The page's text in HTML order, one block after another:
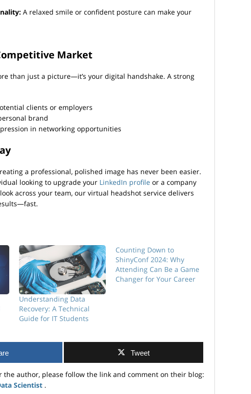
A relaxed smile or confident posture can make your
Market
than just a picture—it’s your digital handshake. A strong
clients or employers
brand
in networking opportunities
a professional, polished image has never been easier.
looking to upgrade your LinkedIn profile or a company
across your team, our virtual headshot service delivers
Understanding Data
Recovery: A Technical
Guide for IT Students
Counting Down to
ShinyConf 2024: Why
Attending Can Be a Game
Changer for Your Career
Tweet
the author, please follow the link and comment on their blog:
Scientist .